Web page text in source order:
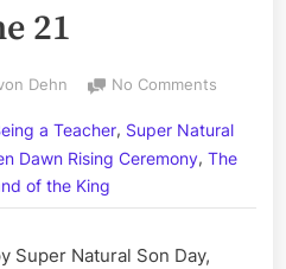
21
Dehn No Comments
This
Day:
Story
a Teacher, Super Natural
Dawn Rising Ceremony, The
of the King
Super Natural Son Day,